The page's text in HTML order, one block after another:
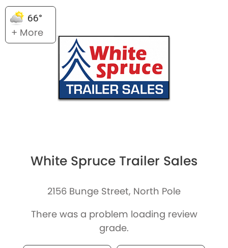
66°
+ More
White Spruce Trailer Sales
2156 Bunge Street, North Pole
There was a problem loading review
grade.